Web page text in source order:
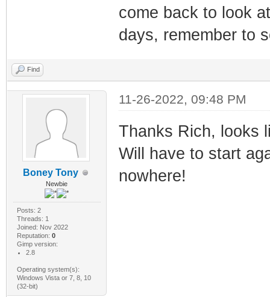
come back to look
days, remember to
Find
Boney Tony
Newbie
Posts: 2
Threads: 1
Joined: Nov 2022
Reputation: 0
Gimp version:
2.8
Operating system(s):
Windows Vista or 7, 8, 10
(32-bit)
11-26-2022, 09:48 PM
Thanks Rich, looks
Will have to start
nowhere!